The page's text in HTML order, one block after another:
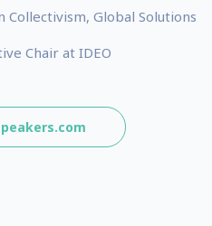
Collectivism, Global Solutions
Chair at IDEO